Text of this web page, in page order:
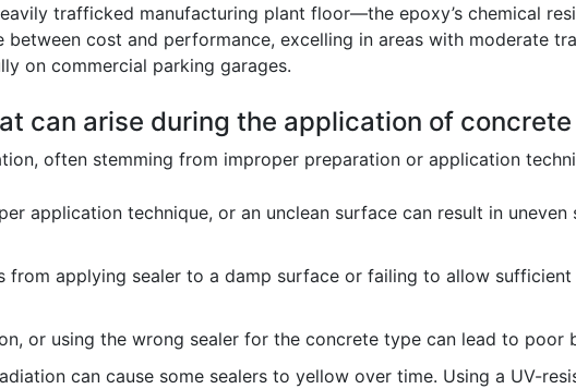
trafficked manufacturing plant floor—the epoxy’s chemical
cost and performance, excelling in areas with moderate
on commercial parking garages.
can arise during the application of
often stemming from improper preparation or application
application technique, or an unclean surface can result in uneven
from applying sealer to a damp surface or failing to allow
or using the wrong sealer for the concrete type can lead to poor
can cause some sealers to yellow over time. Using a UV-